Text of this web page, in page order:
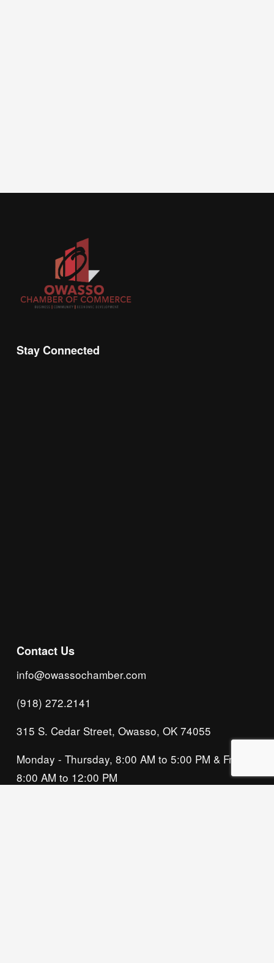
Stay Connected
info@owassochamber.com
(918) 272.2141
315 S. Cedar Street, Owasso, OK 74055
Monday - Thursday, 8:00 AM to 5:00 PM & Friday,
8:00 AM to 12:00 PM
Contact Us